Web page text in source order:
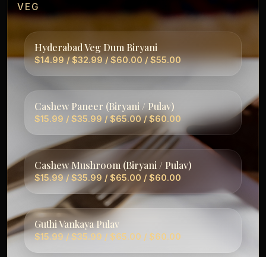
VEG
Hyderabad Veg Dum Biryani
$14.99 / $32.99 / $60.00 / $55.00
Cashew Paneer (Biryani / Pulav)
$15.99 / $35.99 / $65.00 / $60.00
Cashew Mushroom (Biryani / Pulav)
$15.99 / $35.99 / $65.00 / $60.00
Guthi Vankaya Pulav
$15.99 / $35.99 / $65.00 / $60.00